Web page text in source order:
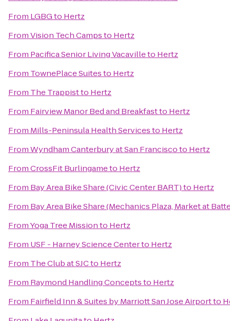
From LGBGto Hertz
FromVision Tech Campsto Hertz
From Pacifica Senior Living Vacavilleto Hertz
From TownePlace Suitesto Hertz
From The Trappistto Hertz
From Fairview Manor Bed and Breakfastto Hertz
From Mills-Peninsula Health Servicesto Hertz
FromWyndham Canterbury at San Franciscoto Hertz
FromCrossFit Burlingameto Hertz
From Bay Area Bike Share (Civic Center BART)to Hertz
From Bay Area Bike Share (Mechanics Plaza, Market at
FromYoga Tree Missionto Hertz
From USF - Harney Science Centerto Hertz
From The Club at SJCto Hertz
From Raymond Handling Conceptsto Hertz
From Fairfield Inn & Suites by Marriott San Jose Airportto